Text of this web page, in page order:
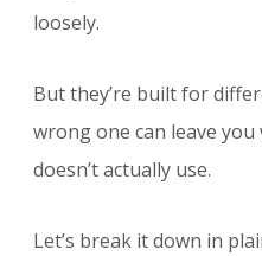
loosely.
But they’re built for
wrong one can leave
doesn’t actually use.
Let’s break it down in